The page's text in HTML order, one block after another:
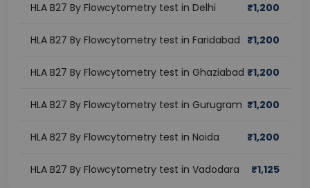
HLA B27 By Flowcytometry test in Delhi ₹1,200
HLA B27 By Flowcytometry test in Faridabad ₹1,200
HLA B27 By Flowcytometry test in Ghaziabad ₹1,200
HLA B27 By Flowcytometry test in Gurugram ₹1,200
HLA B27 By Flowcytometry test in Noida ₹1,200
HLA B27 By Flowcytometry test in Vadodara ₹1,125